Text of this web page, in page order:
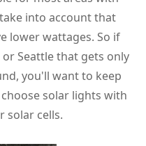
into account that
lower wattages. So if
Seattle that gets only
you'll want to keep
solar lights with
solar cells.